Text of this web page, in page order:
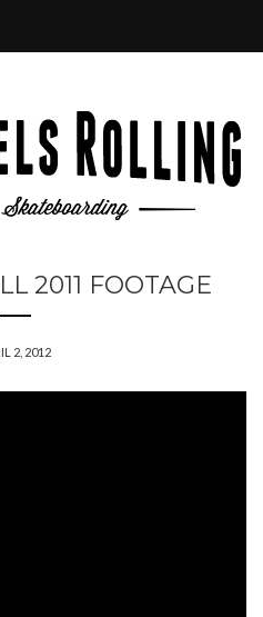
2011 FOOTAGE
2, 2012